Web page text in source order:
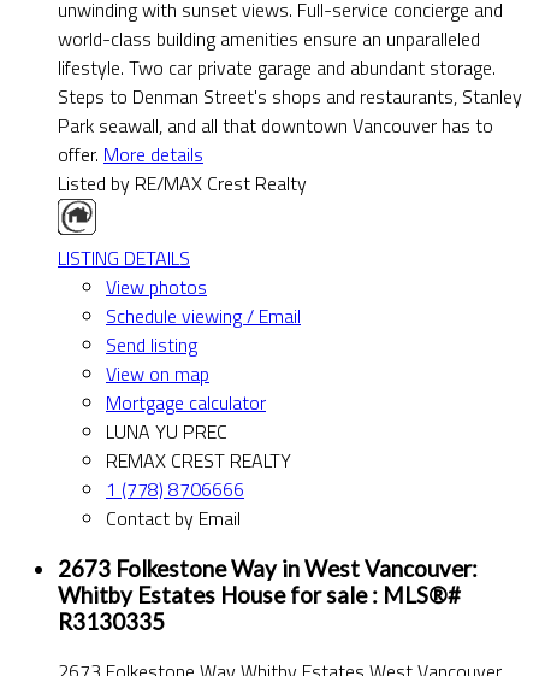
unwinding with sunset views. Full-service concierge and
world-class building amenities ensure an unparalleled
lifestyle. Two car private garage and abundant storage.
Steps to Denman Street's shops and restaurants, Stanley
Park seawall, and all that downtown Vancouver has to
offer. More details
Listed by RE/MAX Crest Realty
LISTING DETAILS
View photos
Schedule viewing / Email
Send listing
View on map
Mortgage calculator
LUNA YU PREC
REMAX CREST REALTY
1 (778) 8706666
Contact by Email
2673 Folkestone Way in West Vancouver:
Whitby Estates House for sale : MLS®#
R3130335